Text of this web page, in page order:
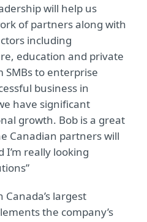
will help us
of partners along with
including
education and private
SMBs to enterprise
business in
have significant
growth. Bob is a great
Canadian partners will
really looking
Canada’s largest
the company’s